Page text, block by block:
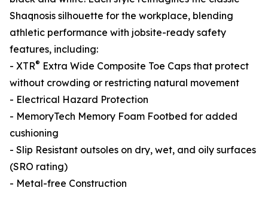
Shaqnosis silhouette for the workplace, blending
athletic performance with jobsite-ready safety
features, including:
- XTR® Extra Wide Composite Toe Caps that protect
without crowding or restricting natural movement
- Electrical Hazard Protection
- MemoryTech Memory Foam Footbed for added
cushioning
- Slip Resistant outsoles on dry, wet, and oily surfaces
(SRO rating)
- Metal-free Construction